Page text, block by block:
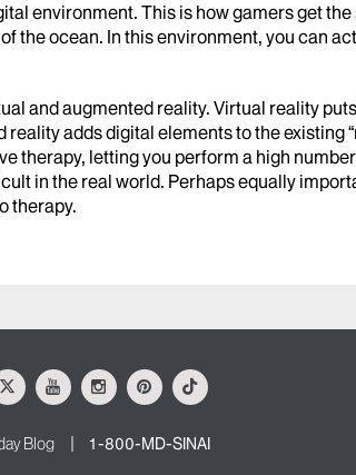
environment. This is how gamers get the
the ocean. In this environment, you can
and augmented reality. Virtual reality
adds digital elements to the existing
therapy, letting you perform a high
in the real world. Perhaps equally
therapy.
X YoutubeInstagramPinterestTiktok
Blog 1-800-MD-SINAI